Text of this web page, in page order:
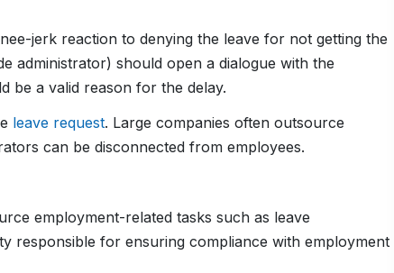
jerk reaction to denying the leave for not getting the
administrator) should open a dialogue with the
be a valid reason for the delay.
leave request. Large companies often outsource
can be disconnected from employees.
employment-related tasks such as leave
responsible for ensuring compliance with employment